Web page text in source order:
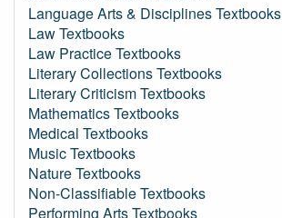
Language Arts & Disciplines Textbooks
Law Textbooks
Law Practice Textbooks
Literary Collections Textbooks
Literary Criticism Textbooks
Mathematics Textbooks
Medical Textbooks
Music Textbooks
Nature Textbooks
Non-Classifiable Textbooks
Performing Arts Textbooks